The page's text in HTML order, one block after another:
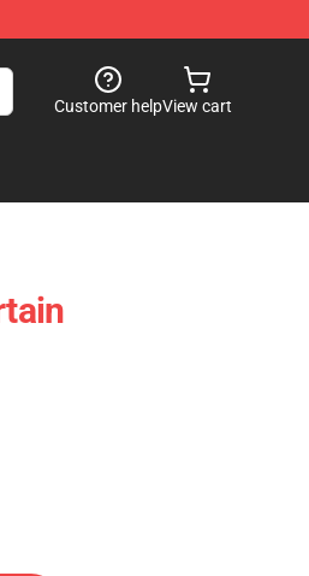
Customer helpView cart